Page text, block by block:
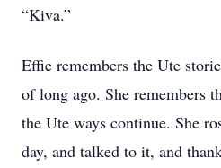
“Kiva.”
Effie remembers the Ute
of long ago. She remembers
the Ute ways continue. She
day, and talked to it, and